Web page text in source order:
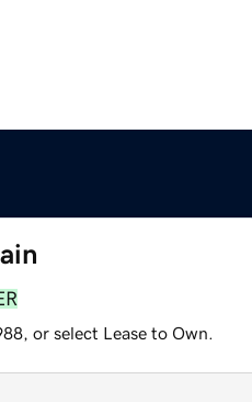
or select Lease to Own.